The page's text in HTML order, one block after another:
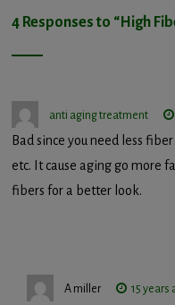
4 Responses to “ High
anti aging treatment
Bad since you need less
etc. It cause aging go more
fibers for a better look.
A miller 15 years